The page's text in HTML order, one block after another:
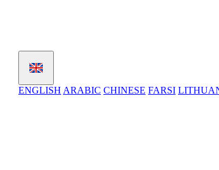
ENGLISH ARABIC CHINESE FARSI